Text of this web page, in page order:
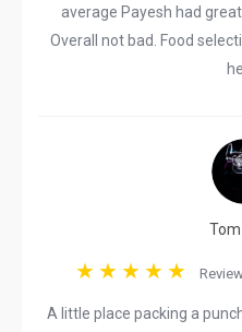
average Payesh had
Overall not bad. Food
A little place packing a